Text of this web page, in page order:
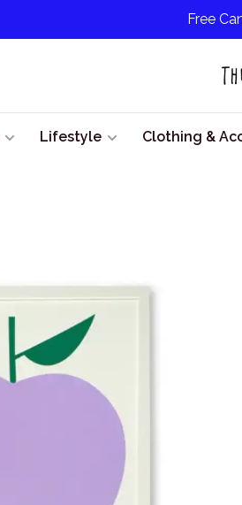
Free
Lifestyle Clothing &